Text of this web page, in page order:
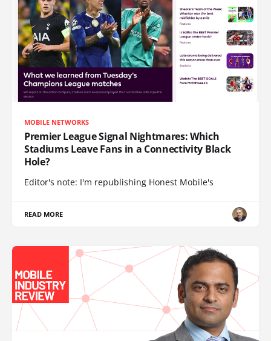
MOBILE NETWORKS
Premier League Signal Nightmares: Which
Stadiums Leave Fans in a Connectivity Black
Hole?
Editor's note: I'm republishing Honest Mobile's
READ MORE